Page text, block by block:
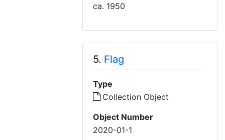
ca. 1950
5. Flag
Type
Collection Object
Object Number
2020-01-1